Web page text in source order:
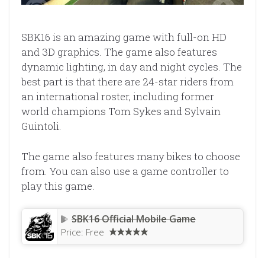
SBK16 is an amazing game with full-on HD
and 3D graphics. The game also features
dynamic lighting, in day and night cycles. The
best part is that there are 24-star riders from
an international roster, including former
world champions Tom Sykes and Sylvain
Guintoli.
The game also features many bikes to choose
from. You can also use a game controller to
play this game.
SBK16 Official Mobile Game
Price: Free